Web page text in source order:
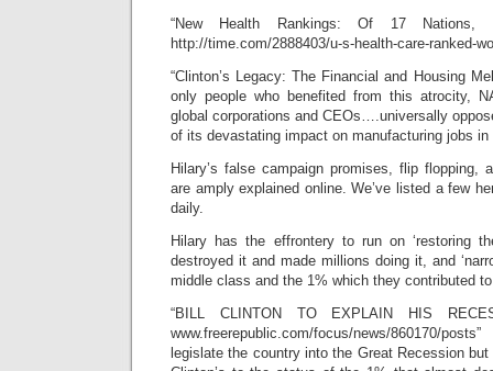
“New Health Rankings: Of 17
http://time.com/2888403/u-s-health-care-ranked-
“Clinton’s Legacy: The Financial and Housing
only people who benefited from this atrocity,
global corporations and CEOs….universally
of its devastating impact on manufacturing jobs in
Hilary’s false campaign promises, flip flopping,
are amply explained online. We’ve listed a few
daily.
Hilary has the effrontery to run on ‘restoring
destroyed it and made millions doing it, and
middle class and the 1% which they contributed
“BILL CLINTON TO EXPLAIN HIS
www.freerepublic.com/focus/news/860170/
legislate the country into the Great Recession